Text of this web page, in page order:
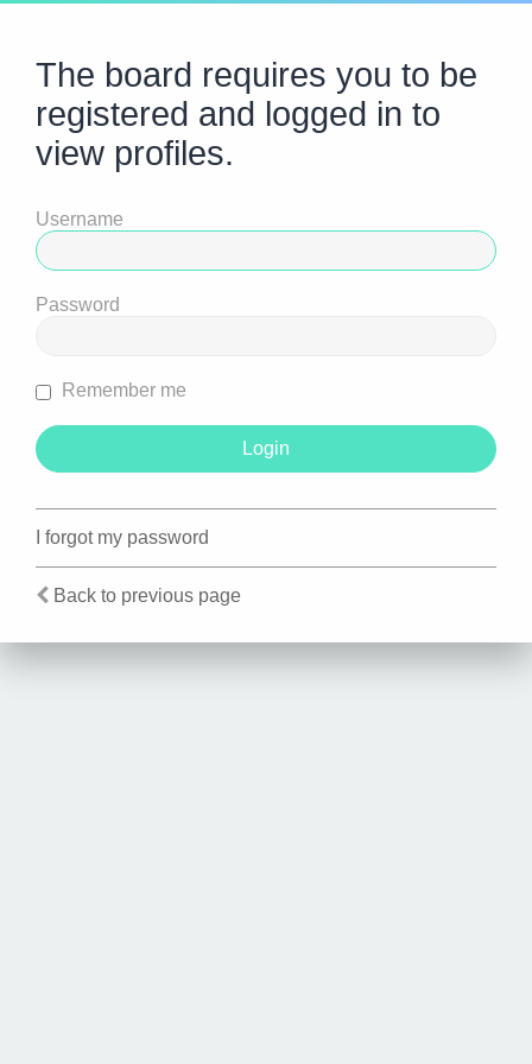
The board requires you to be
registered and logged in to
view profiles.
Username
Password
Remember me
I forgot my password
Back to previous page